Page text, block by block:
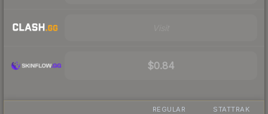
$0.84
REGULAR STATTRAK